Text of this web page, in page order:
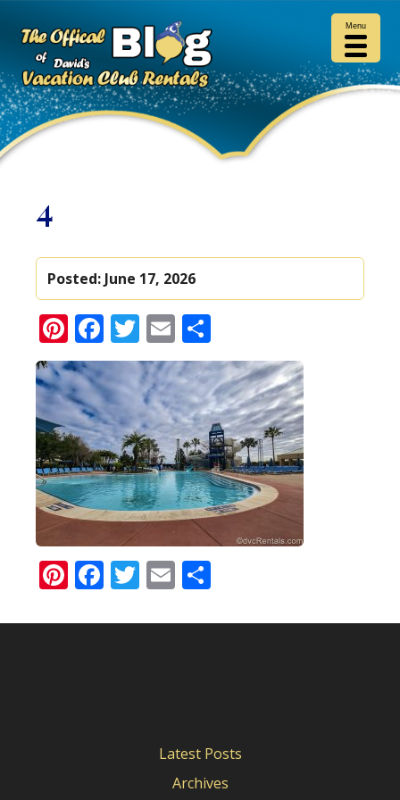
4
Posted: June 17, 2026
Pinterest
Facebook
Twitter
Email
Pinterest
Facebook
Twitter
Email
Latest Posts
Archives
Menu